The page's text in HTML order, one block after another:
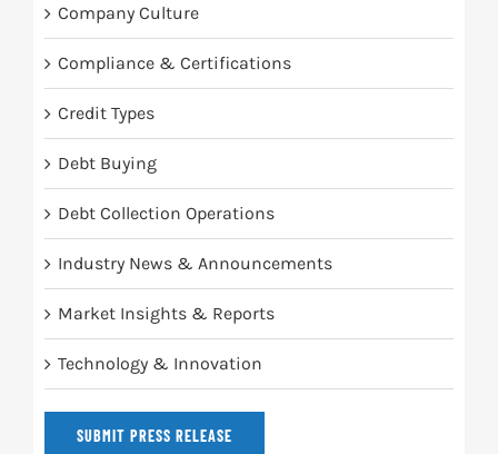
Company Culture
Compliance & Certifications
Credit Types
Debt Buying
Debt Collection Operations
Industry News & Announcements
Market Insights & Reports
Technology & Innovation
SUBMIT PRESS RELEASE